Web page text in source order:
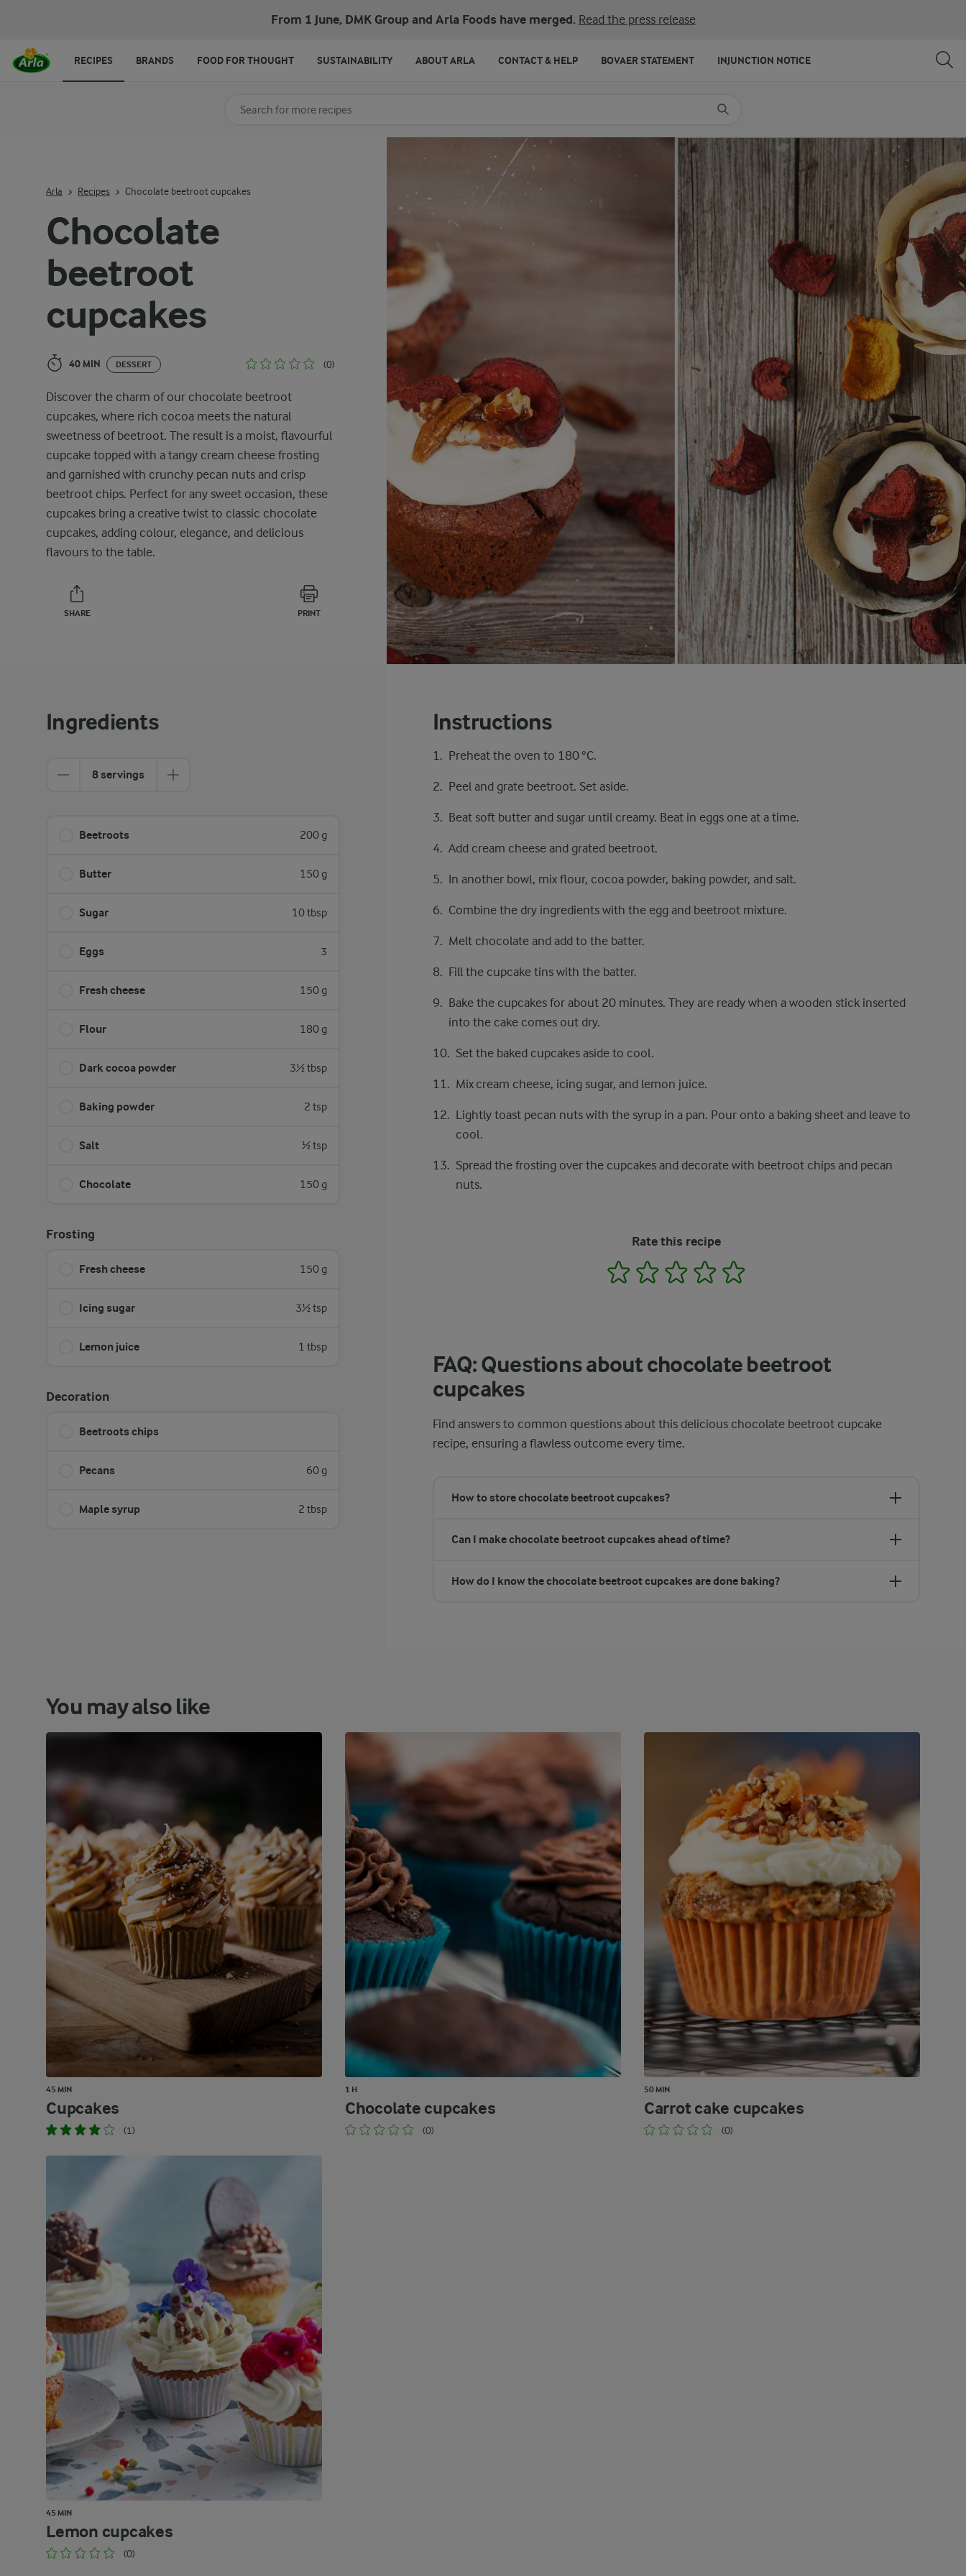
From 1 June, DMK Group and Arla Foods have merged. Read the press release
Chocolate
beetroot
cupcakes
40 MIN DESSERT (0)
Discover the charm of our chocolate beetroot
cupcakes, where rich cocoa meets the natural
sweetness of beetroot. The result is a moist, flavourful
cupcake topped with a tangy cream cheese frosting
and garnished with crunchy pecan nuts and crisp
beetroot chips. Perfect for any sweet occasion, these
cupcakes bring a creative twist to classic chocolate
cupcakes, adding colour, elegance, and delicious
flavours to the table.
SHARE PRINT
Arla Recipes Chocolate beetroot cupcakes
Ingredients
8 servings
Beetroots 200 g
Butter 150 g
Sugar 10 tbsp
Eggs 3
Fresh cheese 150 g
Flour 180 g
Dark cocoa powder 3½ tbsp
Baking powder 2 tsp
Salt ½ tsp
Chocolate 150 g
Frosting
Fresh cheese 150 g
Icing sugar 3½ tsp
Lemon juice 1 tbsp
Decoration
Beetroots chips
Pecans 60 g
Maple syrup 2 tbsp
Instructions
Preheat the oven to 180 °C.
Peel and grate beetroot. Set aside.
Beat soft butter and sugar until creamy. Beat in eggs one at a time.
Add cream cheese and grated beetroot.
In another bowl, mix flour, cocoa powder, baking powder, and salt.
Combine the dry ingredients with the egg and beetroot mixture.
Melt chocolate and add to the batter.
Fill the cupcake tins with the batter.
Bake the cupcakes for about 20 minutes. They are ready when a wooden stick inserted
into the cake comes out dry.
Set the baked cupcakes aside to cool.
Mix cream cheese, icing sugar, and lemon juice.
Lightly toast pecan nuts with the syrup in a pan. Pour onto a baking sheet and leave to
cool.
Spread the frosting over the cupcakes and decorate with beetroot chips and pecan
nuts.
Rate this recipe
1 2 3 4
FAQ: Questions about chocolate beetroot
cupcakes
Find answers to common questions about this delicious chocolate beetroot cupcake
recipe, ensuring a flawless outcome every time.
​​​How to store chocolate beetroot cupcakes?
Can I make chocolate beetroot cupcakes ahead of time?
How do I know the chocolate beetroot cupcakes are done baking?
You may also like
45 MIN
Cupcakes
(1)
1 H
Chocolate cupcakes
(0)
50 MIN
Carrot cake cupcakes
(0)
45 MIN
Lemon cupcakes
(0)
Search for category
RECIPES BRANDS FOOD FOR THOUGHT SUSTAINABILITY ABOUT ARLA CONTACT & HELP BOVAER STATEMENT INJUNCTION NOTICE